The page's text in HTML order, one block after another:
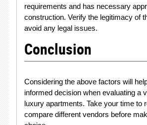
requirements and has necessary
construction. Verify the legitimacy of
avoid any legal issues.
Conclusion
Considering the above factors will
informed decision when evaluating a
luxury apartments. Take your time to
compare different vendors before